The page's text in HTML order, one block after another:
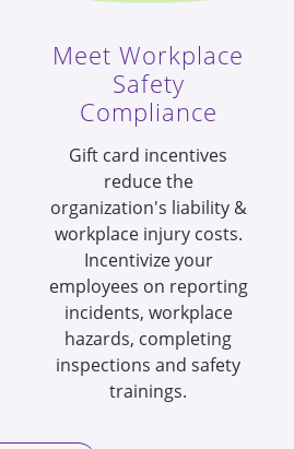
Meet Workplace
Safety
Compliance
Gift card incentives
reduce the
organization's liability &
workplace injury costs.
Incentivize your
employees on reporting
incidents, workplace
hazards, completing
inspections and safety
trainings.